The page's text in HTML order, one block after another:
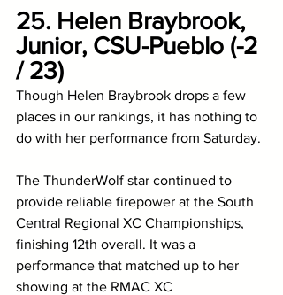
25. Helen Braybrook,
Junior, CSU-Pueblo (-2
/ 23)
Though Helen Braybrook drops a few
places in our rankings, it has nothing to
do with her performance from Saturday.
The ThunderWolf star continued to
provide reliable firepower at the South
Central Regional XC Championships,
finishing 12th overall. It was a
performance that matched up to her
showing at the RMAC XC